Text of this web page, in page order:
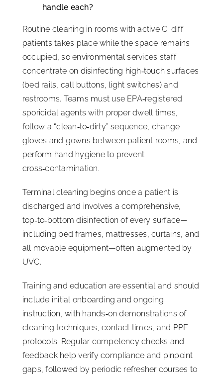
handle each?
Routine cleaning in rooms with active C. diff
patients takes place while the space remains
occupied, so environmental services staff
concentrate on disinfecting high‑touch surfaces
(bed rails, call buttons, light switches) and
restrooms. Teams must use EPA‑registered
sporicidal agents with proper dwell times,
follow a “clean‑to‑dirty” sequence, change
gloves and gowns between patient rooms, and
perform hand hygiene to prevent
cross‑contamination.
Terminal cleaning begins once a patient is
discharged and involves a comprehensive,
top‑to‑bottom disinfection of every surface—
including bed frames, mattresses, curtains, and
all movable equipment—often augmented by
UVC.
Training and education are essential and should
include initial onboarding and ongoing
instruction, with hands‑on demonstrations of
cleaning techniques, contact times, and PPE
protocols. Regular competency checks and
feedback help verify compliance and pinpoint
gaps, followed by periodic refresher courses to